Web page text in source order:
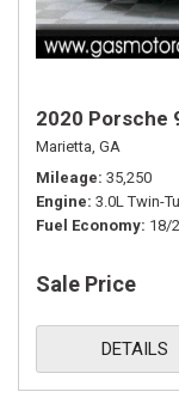
2020 Porsche
Marietta, GA
Mileage 35,250
Engine 3.0L Twin-
Fuel Economy 18/
Sale Price
DETAILS